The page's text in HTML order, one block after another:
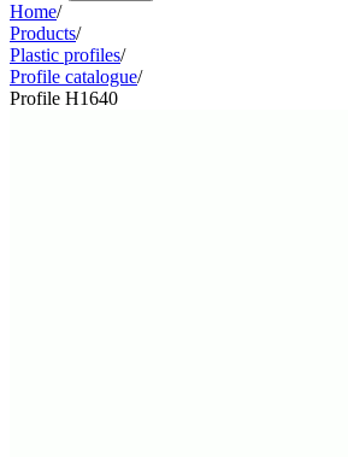
Home/
Products/
Plastic profiles/
Profile catalogue/
Profile H1640